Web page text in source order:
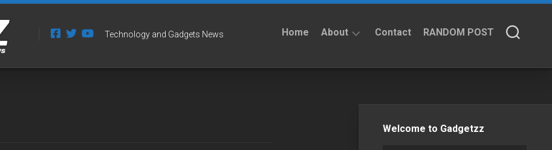
Technology and Gadgets News Home About Contact RANDOM POST
Welcome to Gadgetzz